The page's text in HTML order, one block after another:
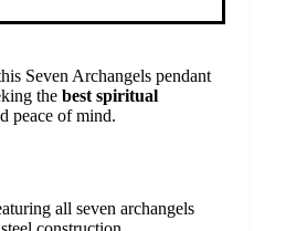
Seven Archangels pendant
the best spiritual
peace of mind.
all seven archangels